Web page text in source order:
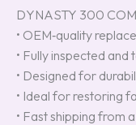
DYNASTY 300
• OEM‑quality
• Fully inspected
• Designed for
• Ideal for restoring
• Fast shipping from